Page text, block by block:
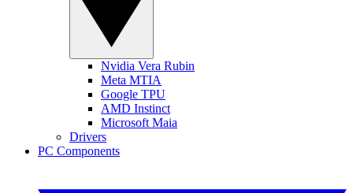
Nvidia Vera Rubin
Meta MTIA
Google TPU
AMD Instinct
Microsoft Maia
Drivers
PC Components